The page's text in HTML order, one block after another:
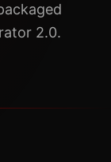
2.0.